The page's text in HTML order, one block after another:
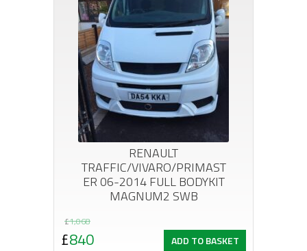
RENAULT
TRAFFIC/VIVARO/PRIMAST
ER 06-2014 FULL BODYKIT
MAGNUM2 SWB
£1,068
Original
£840
Current
ADD TO BASKET